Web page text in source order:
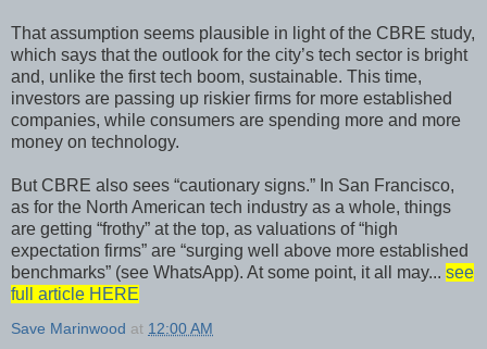
That assumption seems plausible in light of the CBRE study,
which says that the outlook for the city’s tech sector is bright
and, unlike the first tech boom, sustainable. This time,
investors are passing up riskier firms for more established
companies, while consumers are spending more and more
money on technology.
But CBRE also sees “cautionary signs.” In San Francisco,
as for the North American tech industry as a whole, things
are getting “frothy” at the top, as valuations of “high
expectation firms” are “surging well above more established
benchmarks” (see WhatsApp). At some point, it all may... see
full article HERE
Save Marinwood at 12:00 AM